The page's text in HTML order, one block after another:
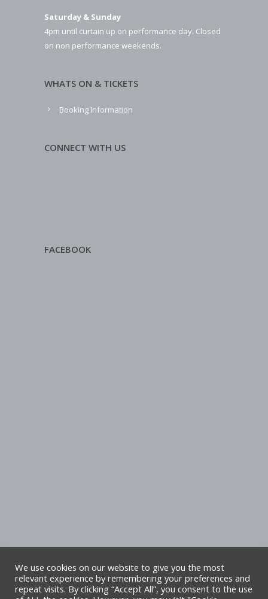
Saturday & Sunday
4pm until curtain up on performance day. Closed
on non performance weekends.
WHATS ON & TICKETS
Booking Information
CONNECT WITH US
FACEBOOK
Copyright Denbighshire Leisure Ltd 2025 –
We use cookies on our website to give you the most
relevant experience by remembering your preferences and
repeat visits. By clicking “Accept All”, you consent to the use